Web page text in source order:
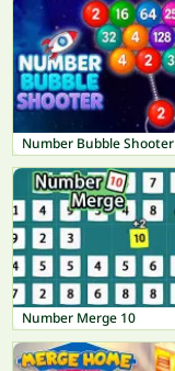
Number Bubble Shooter
Number Merge 10